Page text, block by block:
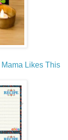
Mama Likes This